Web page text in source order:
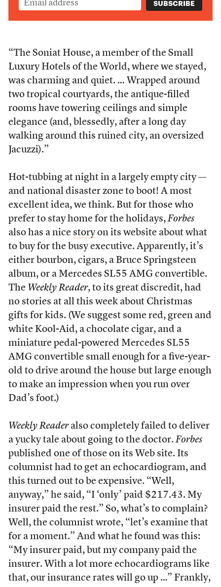
“The Soniat House, a member of the Small
Luxury Hotels of the World, where we stayed,
was charming and quiet. … Wrapped around
two tropical courtyards, the antique-filled
rooms have towering ceilings and simple
elegance (and, blessedly, after a long day
walking around this ruined city, an oversized
Jacuzzi).”
Hot-tubbing at night in a largely empty city —
and national disaster zone to boot! A most
excellent idea, we think. But for those who
prefer to stay home for the holidays, Forbes
also has a nice storyon its website about what
to buy for the busy executive. Apparently, it’s
either bourbon, cigars, a Bruce Springsteen
album, or a Mercedes SL55 AMG convertible.
The Weekly Reader, to its great discredit, had
no stories at all this week about Christmas
gifts for kids. (We suggest some red, green and
white Kool-Aid, a chocolate cigar, and a
miniature pedal-powered Mercedes SL55
AMG convertible small enough for a five-year-
old to drive around the house but large enough
to make an impression when you run over
Dad’s foot.)
Weekly Readeralso completely failed to deliver
a yucky tale about going to the doctor. Forbes
published one of thoseon its Web site. Its
columnist had to get an echocardiogram, and
this turned out to be expensive. “Well,
anyway,” he said, “I ‘only’ paid $217.43. My
insurer paid the rest.” So, what’s to complain?
Well, the columnist wrote, “let’s examine that
for a moment.” And what he found was this:
“My insurer paid, but my company paid the
insurer. With a lot more echocardiograms like
that, our insurance rates will go up …” Frankly,